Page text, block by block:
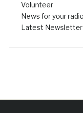
Volunteer
News for your
Latest